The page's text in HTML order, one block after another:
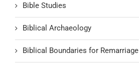
Bible Studies
Biblical Archaeology
Biblical Boundaries for Remarriage